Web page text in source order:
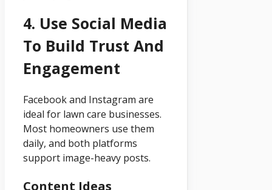
4. Use Social Media
To Build Trust And
Engagement
Facebook and Instagram are
ideal for lawn care businesses.
Most homeowners use them
daily, and both platforms
support image-heavy posts.
Content Ideas